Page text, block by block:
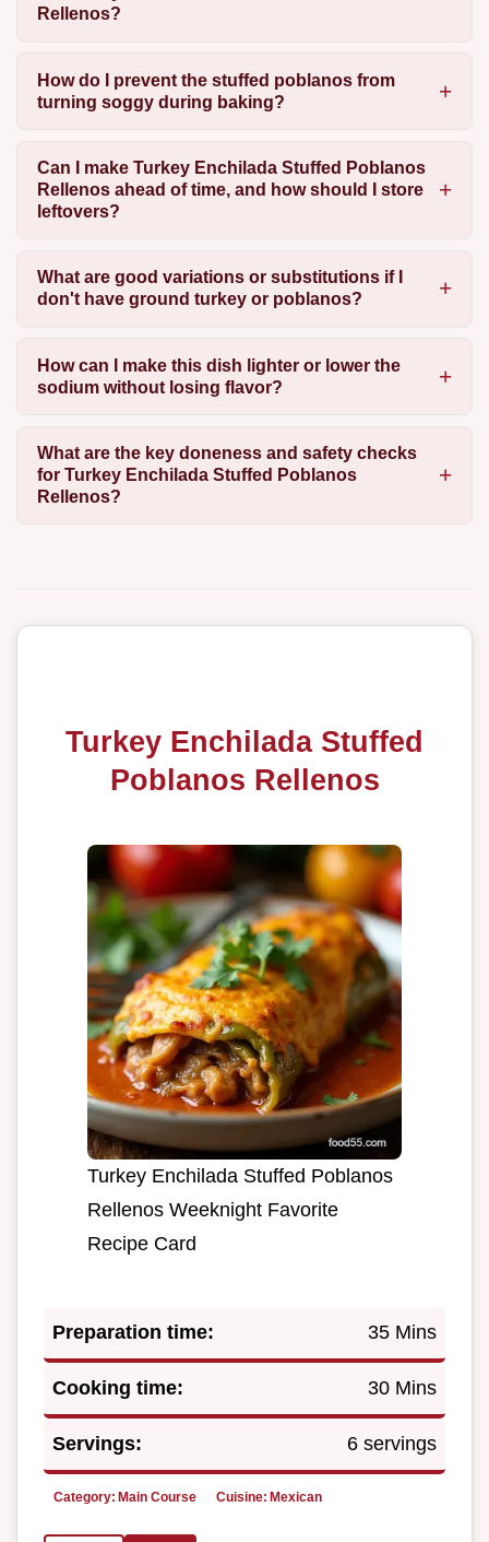
Rellenos?
How do I prevent the stuffed poblanos from
turning soggy during baking?
Can I make Turkey Enchilada Stuffed Poblanos
Rellenos ahead of time, and how should I store
leftovers?
What are good variations or substitutions if I
don't have ground turkey or poblanos?
How can I make this dish lighter or lower the
sodium without losing flavor?
What are the key doneness and safety checks
for Turkey Enchilada Stuffed Poblanos
Rellenos?
Turkey Enchilada Stuffed
Poblanos Rellenos
Turkey Enchilada Stuffed Poblanos
Rellenos Weeknight Favorite
Recipe Card
Preparation time: 35 Mins
Cooking time: 30 Mins
Servings: 6 servings
Category: Main Course Cuisine: Mexican